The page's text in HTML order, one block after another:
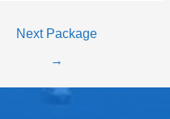
Next Package
→